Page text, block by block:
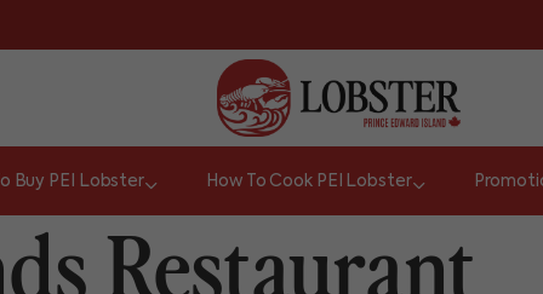
Buy PEI Lobster How To Cook PEI Lobster
Restaurant